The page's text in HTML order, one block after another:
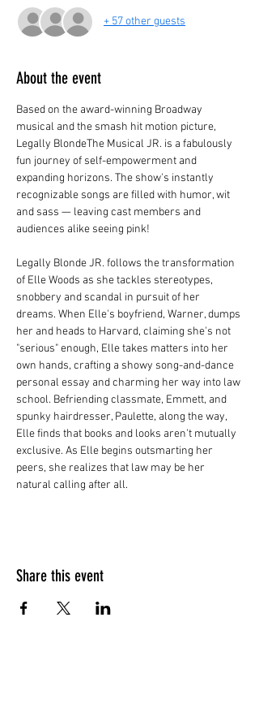
+ 57 other guests
About the event
Based on the award-winning Broadway
musical and the smash hit motion picture,
Legally BlondeThe Musical JR. is a fabulously
fun journey of self-empowerment and
expanding horizons. The show's instantly
recognizable songs are filled with humor, wit
and sass — leaving cast members and
audiences alike seeing pink!
Legally Blonde JR. follows the transformation
of Elle Woods as she tackles stereotypes,
snobbery and scandal in pursuit of her
dreams. When Elle's boyfriend, Warner, dumps
her and heads to Harvard, claiming she's not
"serious" enough, Elle takes matters into her
own hands, crafting a showy song-and-dance
personal essay and charming her way into law
school. Befriending classmate, Emmett, and
spunky hairdresser, Paulette, along the way,
Elle finds that books and looks aren't mutually
exclusive. As Elle begins outsmarting her
peers, she realizes that law may be her
natural calling after all.
Share this event